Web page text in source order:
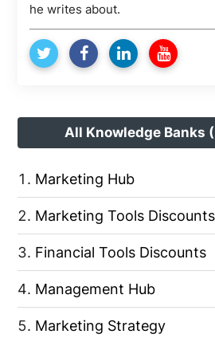
he writes about.
All Knowledge Banks
Marketing Hub
Marketing Tools Discounts
Financial Tools Discounts
Management Hub
Marketing Strategy